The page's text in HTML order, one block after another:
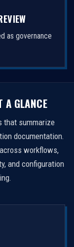
as governance
A GLANCE
that summarize
documentation.
workflows,
and configuration